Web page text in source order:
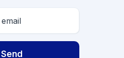
Send